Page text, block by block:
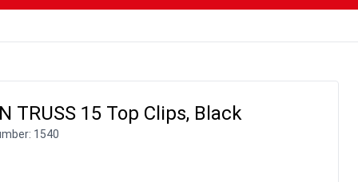
TRUSS 15 Top Clips, Black
1540